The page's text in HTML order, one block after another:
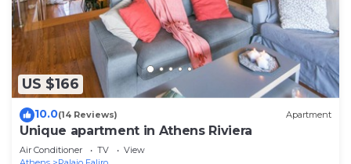
US $166
10.0(14 Reviews) Apartment
Unique apartment in Athens Riviera
Air Conditioner TV
View